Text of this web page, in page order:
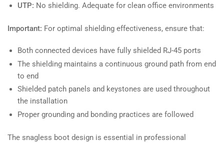
UTP: No shielding. Adequate for clean office environments
Important: For optimal shielding effectiveness, ensure that:
Both connected devices have fully shielded RJ-45 ports
The shielding maintains a continuous ground path from end
to end
Shielded patch panels and keystones are used throughout
the installation
Proper grounding and bonding practices are followed
The snagless boot design is essential in professional